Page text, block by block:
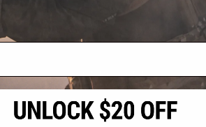
2801 W. Mission Rd.
Alhambra, CA 91803
(626) 286-0360
M-F 7am-5pm PST